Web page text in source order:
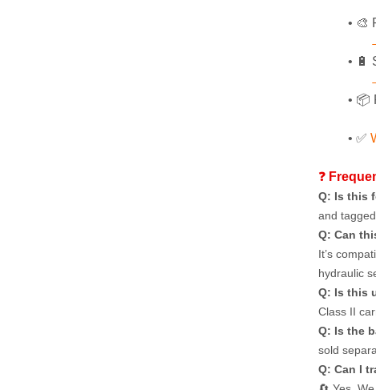
🎨
🔋
📦
✅
❓
Q: Is this
and
Q: Can
It’s
hydraulic
Q: Is this
Class II
Q: Is the
sold
Q: Can I